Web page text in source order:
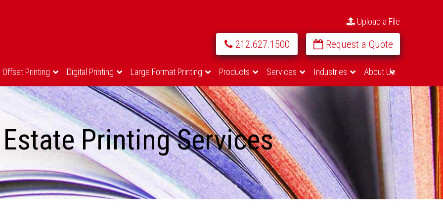
Offset Printing Digital Printing Large Format Printing Products Services Industries About Us
Upload a File
212.627.1500 Request a Quote
Printing Services